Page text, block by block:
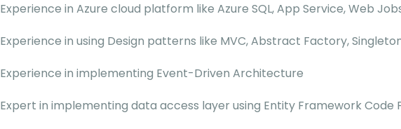
Experience in Azure cloud platform like Azure SQL, App Service, Web
Experience in using Design patterns like MVC, Abstract Factory,
Experience in implementing Event-Driven Architecture
Expert in implementing data access layer using Entity Framework Code